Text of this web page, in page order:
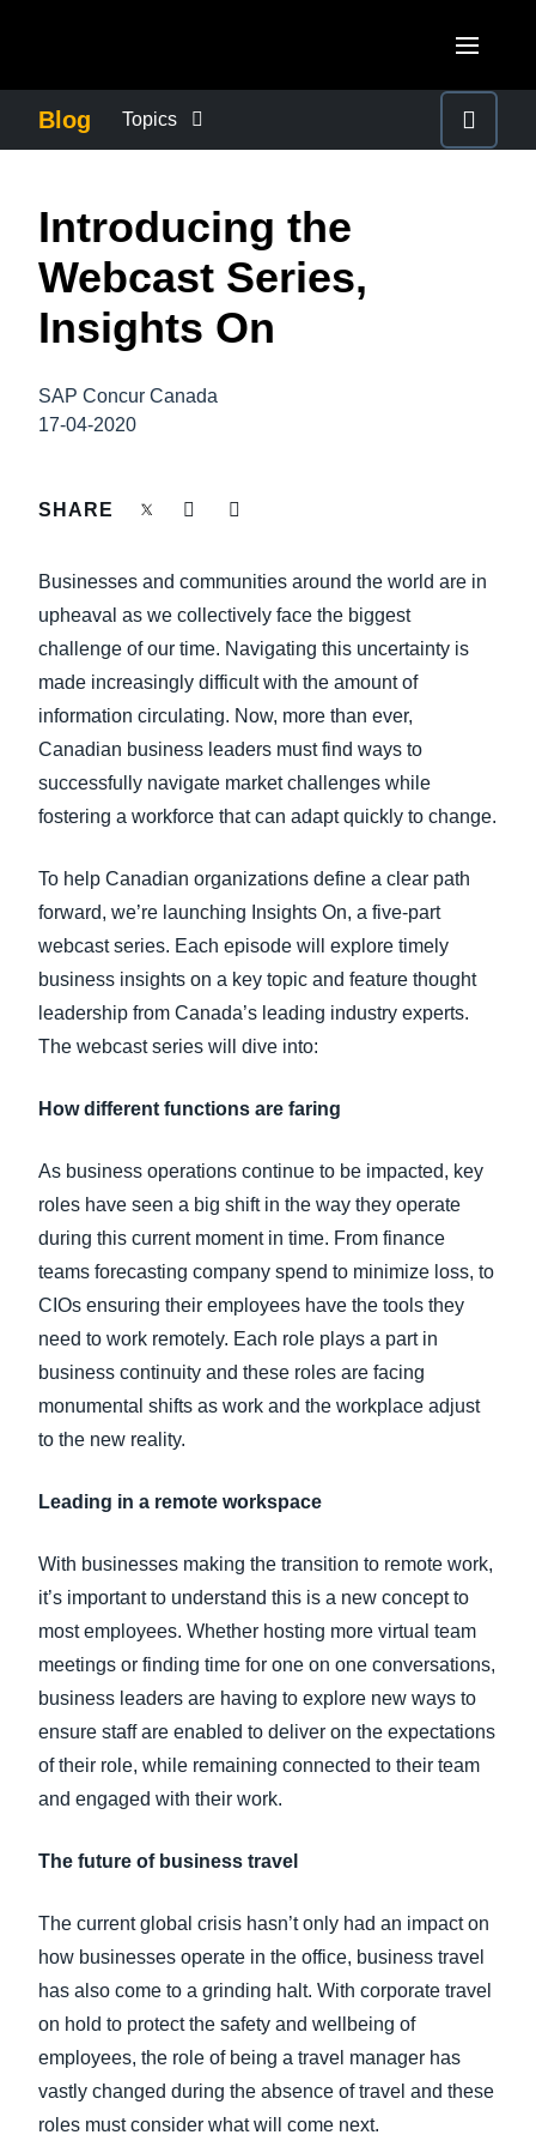
Canada (English)
Canada (Français)
México (Español)
United Kingdom (English)
France (Français)
Deutschland (Deutsch)
Finland (English)
España (Español)
ASIA PACIFIC
Australia (English)
Blog Topics
COMPANY NEWS
CONTROL COMPANY COSTS
DUTY OF CARE
GROWTH AND OPTIMIZATION
SUSTAINABILITY
Introducing the
Webcast Series,
Insights On
SAP Concur Canada
17-04-2020
SHARE
Businesses and communities around the world are in
upheaval as we collectively face the biggest
challenge of our time. Navigating this uncertainty is
made increasingly difficult with the amount of
information circulating. Now, more than ever,
Canadian business leaders must find ways to
successfully navigate market challenges while
fostering a workforce that can adapt quickly to change.
To help Canadian organizations define a clear path
forward, we’re launching Insights On, a five-part
webcast series. Each episode will explore timely
business insights on a key topic and feature thought
leadership from Canada’s leading industry experts.
The webcast series will dive into:
How different functions are faring
As business operations continue to be impacted, key
roles have seen a big shift in the way they operate
during this current moment in time. From finance
teams forecasting company spend to minimize loss, to
CIOs ensuring their employees have the tools they
need to work remotely. Each role plays a part in
business continuity and these roles are facing
monumental shifts as work and the workplace adjust
to the new reality.
Leading in a remote workspace
With businesses making the transition to remote work,
it’s important to understand this is a new concept to
most employees. Whether hosting more virtual team
meetings or finding time for one on one conversations,
business leaders are having to explore new ways to
ensure staff are enabled to deliver on the expectations
of their role, while remaining connected to their team
and engaged with their work.
The future of business travel
The current global crisis hasn’t only had an impact on
how businesses operate in the office, business travel
has also come to a grinding halt. With corporate travel
on hold to protect the safety and wellbeing of
employees, the role of being a travel manager has
vastly changed during the absence of travel and these
roles must consider what will come next.